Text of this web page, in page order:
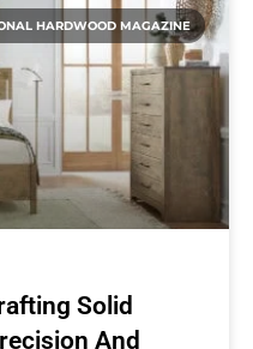
HARDWOOD MAGAZINE
Solid
And